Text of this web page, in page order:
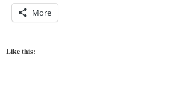
More
Like this: